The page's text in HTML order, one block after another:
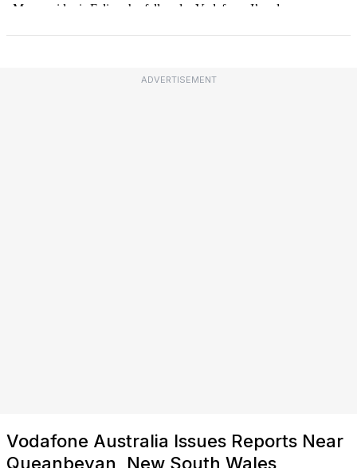
ADVERTISEMENT
Vodafone Australia Issues Reports Near
Queanbeyan, New South Wales